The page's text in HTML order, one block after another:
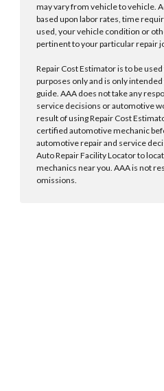
may vary from vehicle to vehicle.
based upon labor rates, time
used, your vehicle condition or
pertinent to your particular repair
Repair Cost Estimator is to be
purposes only and is only intended
guide. AAA does not take any
service decisions or automotive
result of using Repair Cost
certified automotive mechanic
automotive repair and service
Auto Repair Facility Locator to
mechanics near you. AAA is not
omissions.